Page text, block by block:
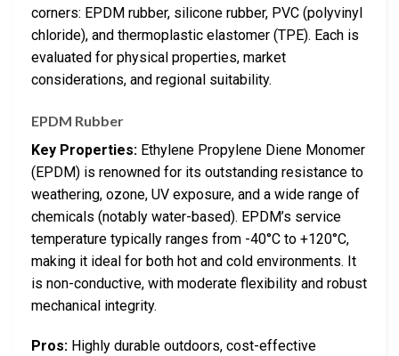
corners: EPDM rubber, silicone rubber, PVC (polyvinyl
chloride), and thermoplastic elastomer (TPE). Each is
evaluated for physical properties, market
considerations, and regional suitability.
EPDM Rubber
Key Properties: Ethylene Propylene Diene Monomer
(EPDM) is renowned for its outstanding resistance to
weathering, ozone, UV exposure, and a wide range of
chemicals (notably water-based). EPDM’s service
temperature typically ranges from -40°C to +120°C,
making it ideal for both hot and cold environments. It
is non-conductive, with moderate flexibility and robust
mechanical integrity.
Pros: Highly durable outdoors, cost-effective